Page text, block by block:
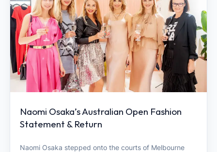
Naomi Osaka’s Australian Open Fashion
Statement & Return
Naomi Osaka stepped onto the courts of Melbourne